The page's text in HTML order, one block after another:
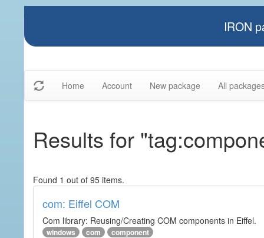
IRON
Home Account New package All
Results for
Found 1 out of 95 items.
com: Eiffel COM
Com library: Reusing/Creating COM components in Eiffel.
windows com component